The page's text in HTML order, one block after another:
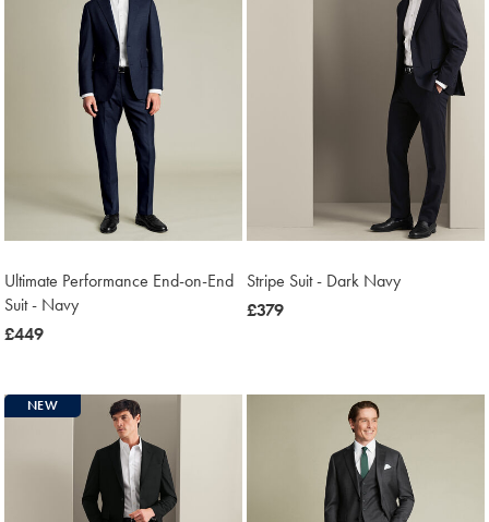
Ultimate Performance End-on-End
Suit - Navy
now
£449
Stripe Suit - Dark Navy
now
£379
NEW